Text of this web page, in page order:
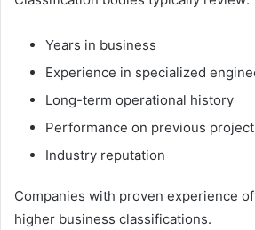
Years in business
Experience in specialized
Long-term operational history
Performance on previous
Industry reputation
Companies with proven experience
higher business classifications.